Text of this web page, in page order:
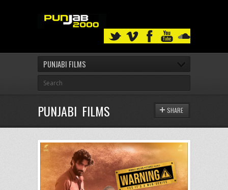
PUNJABI FILMS
PUNJABI FILMS SHARE